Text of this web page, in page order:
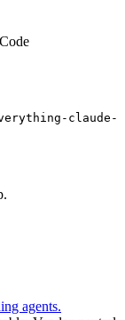
claude-
agents.